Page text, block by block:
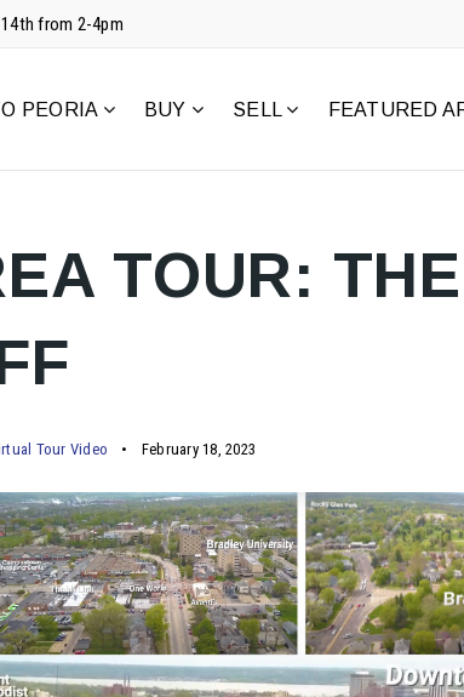
from 2-4pm
PEORIA BUY SELL FEATURED
TOUR: THE
Tour Video February 18, 2023